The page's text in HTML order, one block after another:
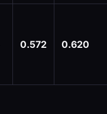
0.572 0.620